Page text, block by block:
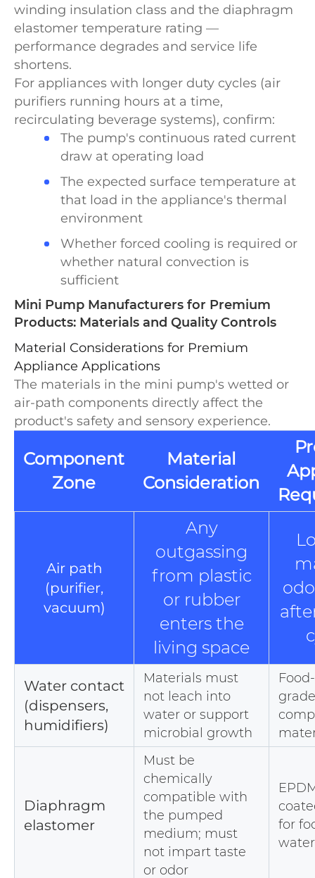
winding insulation class and the diaphragm
elastomer temperature rating —
performance degrades and service life
shortens.
For appliances with longer duty cycles (air
purifiers running hours at a time,
recirculating beverage systems), confirm:
The pump's continuous rated current
draw at operating load
The expected surface temperature at
that load in the appliance's thermal
environment
Whether forced cooling is required or
whether natural convection is
sufficient
Mini Pump Manufacturers for Premium
Products: Materials and Quality Controls
Material Considerations for Premium
Appliance Applications
The materials in the mini pump's wetted or
air-path components directly affect the
product's safety and sensory experience.
Component
Zone
Material
Consideration
Air path
(purifier,
vacuum)
Any
outgassing
from plastic
or rubber
enters the
living space
Water contact
(dispensers,
humidifiers)
Materials must
not leach into
water or support
microbial growth
Diaphragm
elastomer
Must be
chemically
compatible with
the pumped
medium; must
not impart taste
or odor
for